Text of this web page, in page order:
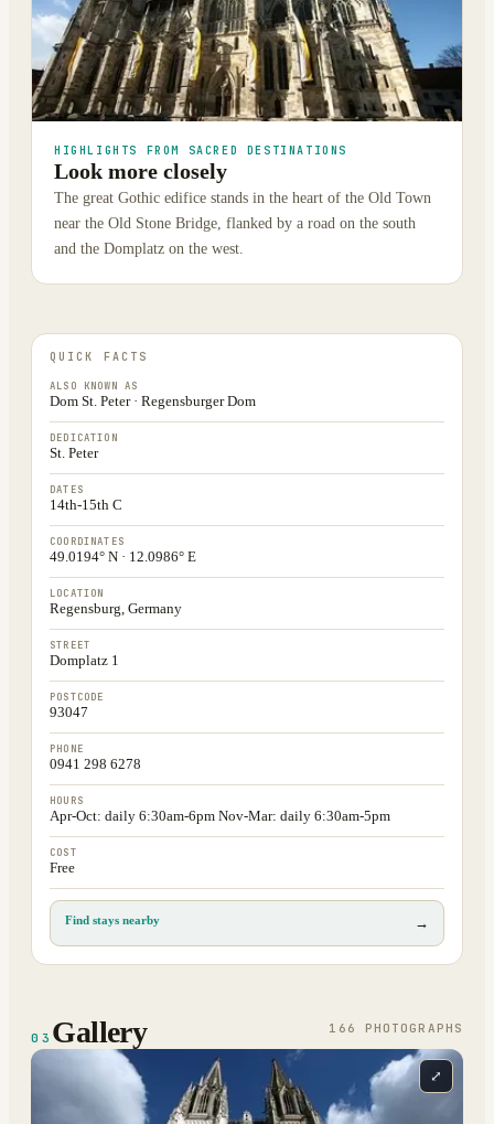
HIGHLIGHTS FROM SACRED DESTINATIONS
Look more closely
The great Gothic edifice stands in the heart of the Old Town
near the Old Stone Bridge, flanked by a road on the south
and the Domplatz on the west.
QUICK FACTS
ALSO KNOWN AS
Dom St. Peter · Regensburger Dom
DEDICATION
St. Peter
DATES
14th-15th C
COORDINATES
49.0194° N · 12.0986° E
LOCATION
Regensburg, Germany
STREET
Domplatz 1
POSTCODE
93047
PHONE
0941 298 6278
HOURS
Apr-Oct: daily 6:30am-6pm Nov-Mar: daily 6:30am-5pm
COST
Free
Find stays nearby →
03 Gallery 166 PHOTOGRAPH S
⤢